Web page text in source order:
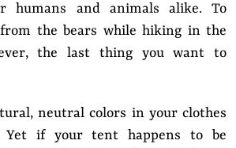
humans and animals alike. To
the bears while hiking in the
the last thing you want to
neutral colors in your clothes
Yet if your tent happens to be